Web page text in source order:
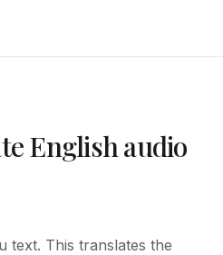
English audio
text. This translates the